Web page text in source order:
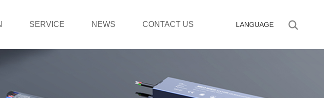
SERVICE NEWS CONTACT US LANGUAGE